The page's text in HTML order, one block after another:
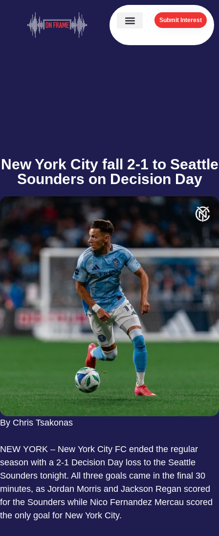
Submit Interest
New York City fall 2-1 to Seattle
Sounders on Decision Day
By Chris Tsakonas
NEW YORK – New York City FC ended the regular
season with a 2-1 Decision Day loss to the Seattle
Sounders tonight. All three goals came in the final 30
minutes, as Jordan Morris and Jackson Regan scored
for the Sounders while Nico Fernandez Mercau scored
the only goal for New York City.